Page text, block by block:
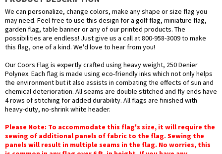
We can personalize, change colors, make any shape or size flag you
may need. Feel free to use this design for a golf flag, miniature flag,
garden flag, table banner or any of our printed products. The
possibilities are endless! Just give us a call at 800-958-3009 to make
this flag, one of a kind. We'd love to hear from you!
Our Coors Flag is expertly crafted using heavy weight, 250 Denier
Polynex. Each flag is made using eco-friendly inks which not only helps
the environment but it also assists in combating the effects of sun and
chemical deterioration. All seams are double stitched and fly ends have
4 rows of stitching for added durability. All flags are finished with
heavy-duty, no-shrink white header.
Please Note: To accommodate this flag's size, it will require the
sewing of additional panels of fabric to the flag. Sewing the
panels will result in multiple seams in the flag. No worries, this